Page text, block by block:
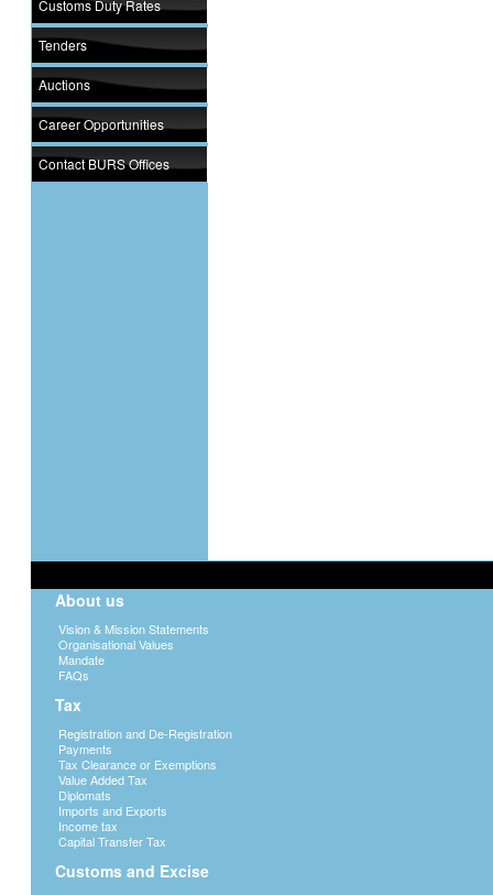
Customs Duty Rates
Tenders
Auctions
Career Opportunities
Contact BURS Offices
About us
Vision & Mission Statements
Organisational Values
Mandate
FAQs
Tax
Registration and De-Registration
Payments
Tax Clearance or Exemptions
Value Added Tax
Diplomats
Imports and Exports
Income tax
Capital Transfer Tax
Customs and Excise